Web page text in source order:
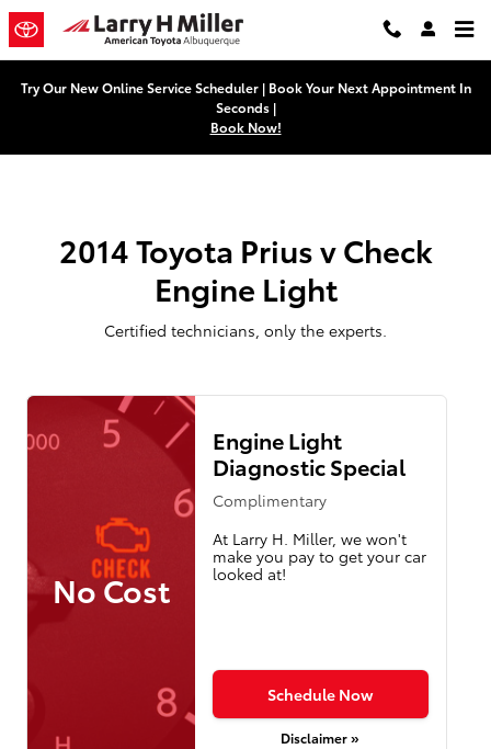
Skip to main content
2014 Toyota Prius v Check
Try Our New Online Service Scheduler | Book Your Next Appointment In
Seconds |
Book Now!
2014 Toyota Prius v Check
Engine Light
Certified technicians, only the experts.
No Cost
Engine Light
Diagnostic Special
Complimentary
At Larry H. Miller, we won't
make you pay to get your car
looked at!
Schedule Now
Disclaimer »